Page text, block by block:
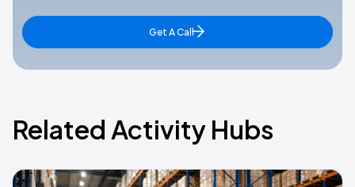
Get A Call
Related Activity Hubs